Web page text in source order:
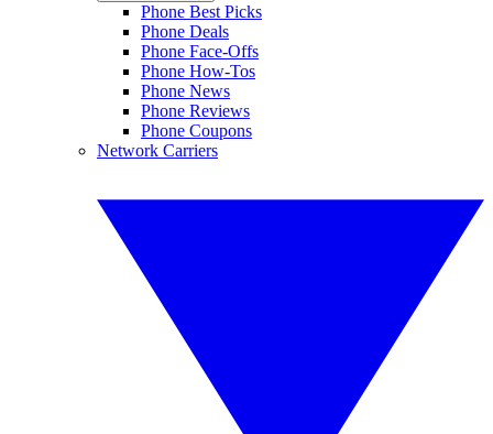
Phone Best Picks
Phone Deals
Phone Face-Offs
Phone How-Tos
Phone News
Phone Reviews
Phone Coupons
Network Carriers